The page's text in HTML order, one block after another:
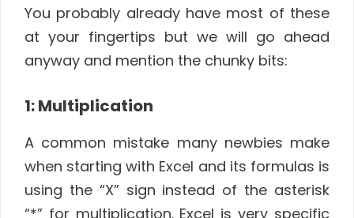
You probably already have most of these
at your fingertips but we will go ahead
anyway and mention the chunky bits:
1: Multiplication
A common mistake many newbies make
when starting with Excel and its formulas is
using the “X” sign instead of the asterisk
“*” for multiplication. Excel is very specific